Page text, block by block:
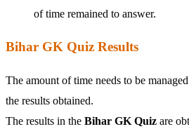
of time remained to answer.
Bihar GK Quiz Results
The amount of time needs to be
the results obtained.
The results in the Bihar GK Quiz are